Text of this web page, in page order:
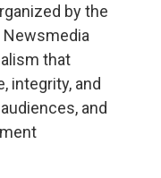
by the
Newsmedia
that
integrity, and
and